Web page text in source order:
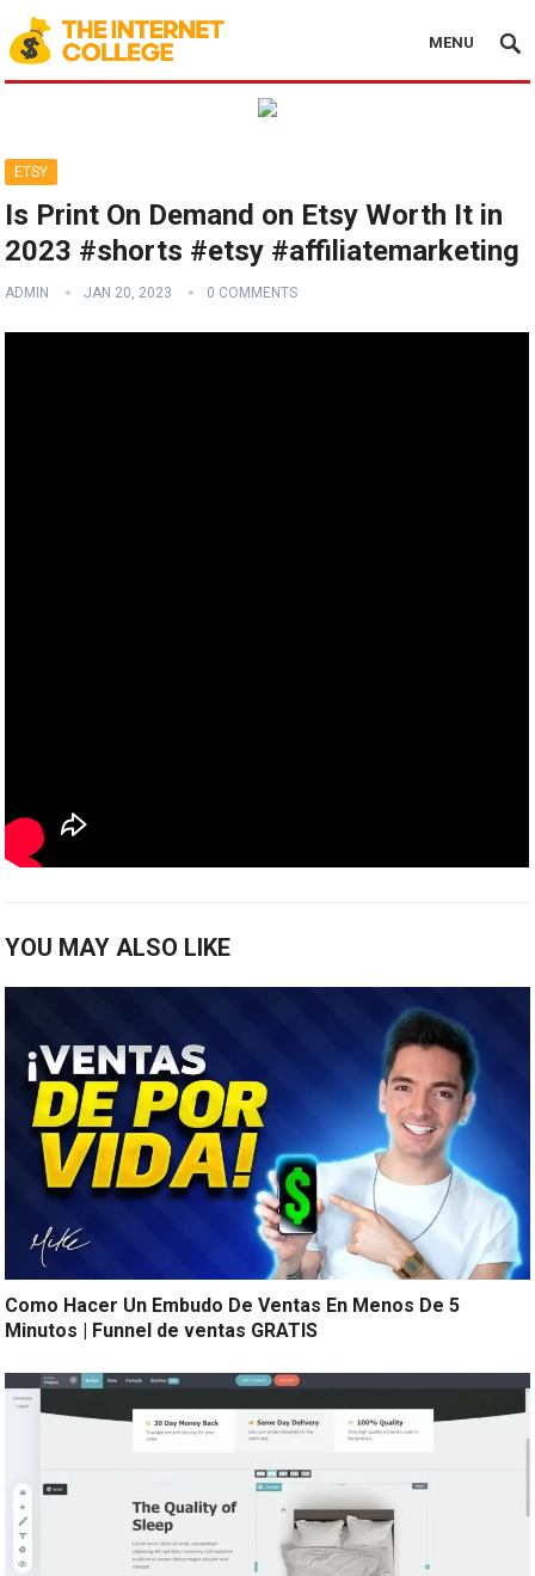
MENU
ETSY
Is Print On Demand on Etsy Worth It in
2023 #shorts #etsy #affiliatemarketing
ADMIN JAN 20, 2023 0 COMMENTS
YOU MAY ALSO LIKE
Como Hacer Un Embudo De Ventas En Menos De 5
Minutos | Funnel de ventas GRATIS